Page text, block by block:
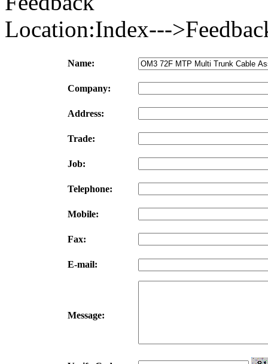
Location:Index---
Name:
Company:
Address:
Trade:
Job:
Telephone:
Mobile:
Fax:
E-mail:
Message: